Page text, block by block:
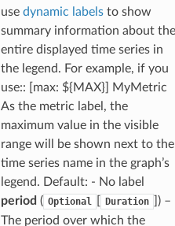
use dynamic labelsto show
summary information about the
entire displayed time series in
the legend. For example, if you
use:: [max: ${MAX}] MyMetric
As the metric label, the
maximum value in the visible
range will be shown next to the
time series name in the graph’s
legend. Default: - No label
period ( Optional Duration
]) –
The period over which the